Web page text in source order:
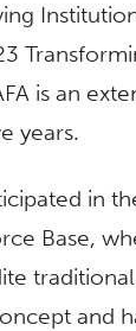
is an
years.
in
Base,
and